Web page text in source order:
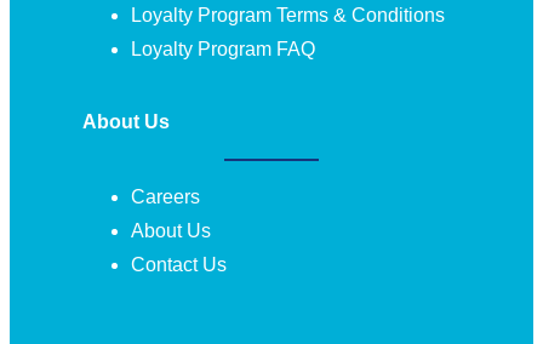
Loyalty Program Terms & Conditions
Loyalty Program FAQ
About Us
Careers
About Us
Contact Us